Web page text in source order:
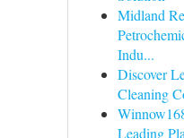
Midland
Indu...
Discover
Cleaning
Leading